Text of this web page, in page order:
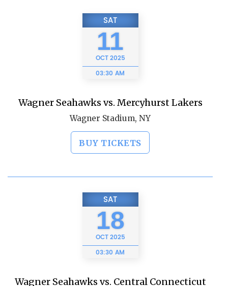
SAT
11
OCT2025
03:30 AM
Wagner Seahawks vs. Mercyhurst Lakers
Wagner Stadium, NY
BUY TICKETS
SAT
18
OCT2025
03:30 AM
Wagner Seahawks vs. Central Connecticut